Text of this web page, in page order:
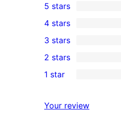
1
5-
star
review
5 stars
4-
star
reviews
4 stars
0
3-
star
3 stars
2-
reviews
2 stars
star
1 star
Your review